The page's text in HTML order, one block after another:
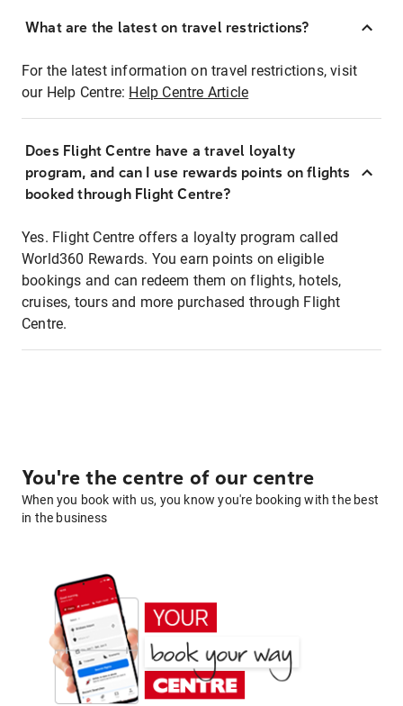
What are the latest on travel restrictions?
For the latest information on travel restrictions, visit
our Help Centre: Help Centre Article
Does Flight Centre have a travel loyalty
program, and can I use rewards points on flights
booked through Flight Centre?
Yes. Flight Centre offers a loyalty program called
World360 Rewards. You earn points on eligible
bookings and can redeem them on flights, hotels,
cruises, tours and more purchased through Flight
Centre.
You're the centre of our centre
When you book with us, you know you're booking with the best
in the business